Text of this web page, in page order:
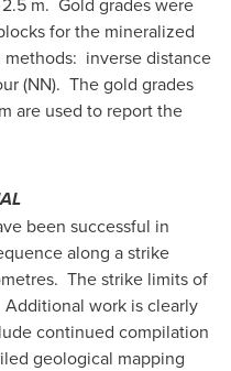
for the mineralized
inverse distance
(NN). The gold grades
are used to report the
been successful in
along a strike
The strike limits of
work is clearly
continued compilation
geological mapping